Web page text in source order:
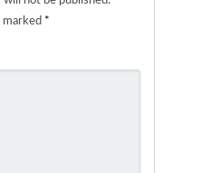
marked *